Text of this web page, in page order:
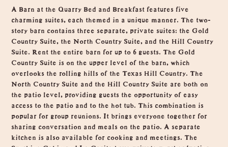
Overview
A Barn at the Quarry Bed and Breakfast features five
charming suites, each themed in a unique manner. The two-
story barn contains three separate, private suites: the Gold
Country Suite, the North Country Suite, and the Hill Country
Suite. Rent the entire barn for up to 6 guests. The Gold
Country Suite is on the upper level of the barn, which
overlooks the rolling hills of the Texas Hill Country. The
North Country Suite and the Hill Country Suite are both on
the patio level, providing guests the opportunity of easy
access to the patio and to the hot tub. This combination is
popular for group reunions. It brings everyone together for
sharing conversation and meals on the patio. A separate
kitchen is also available for cooking and meetings. The